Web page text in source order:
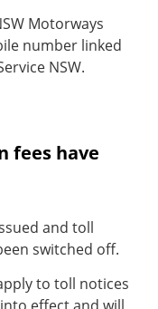
Motorways
number linked
NSW.
fees have
and toll
switched off.
to toll notices